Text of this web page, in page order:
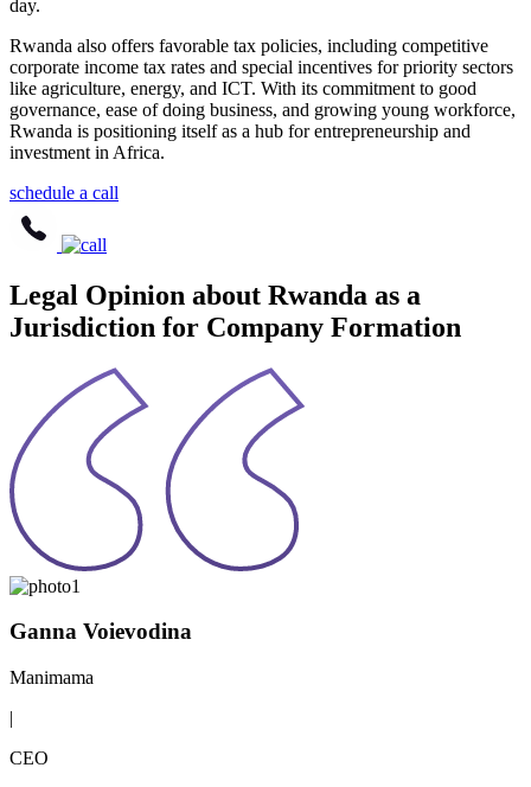
day.
Rwanda also offers favorable tax policies, including competitive
corporate income tax rates and special incentives for priority sectors
like agriculture, energy, and ICT. With its commitment to good
governance, ease of doing business, and growing young workforce,
Rwanda is positioning itself as a hub for entrepreneurship and
investment in Africa.
schedule a call
Legal Opinion about Rwanda as a
Jurisdiction for Company Formation
Ganna Voievodina
Manimama
|
CEO